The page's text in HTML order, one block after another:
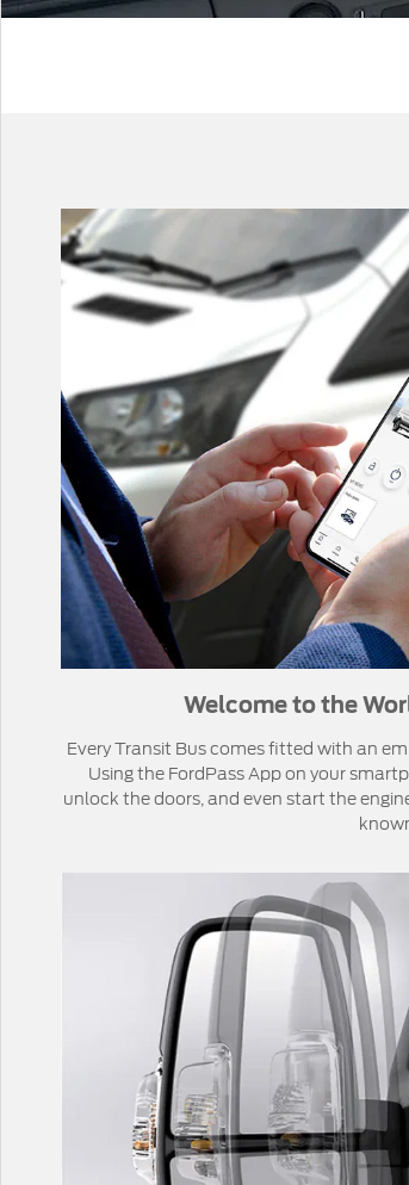
Welcome to the
Every Transit Bus comes fitted with an
Using the FordPass App on your
unlock the doors, and even start the